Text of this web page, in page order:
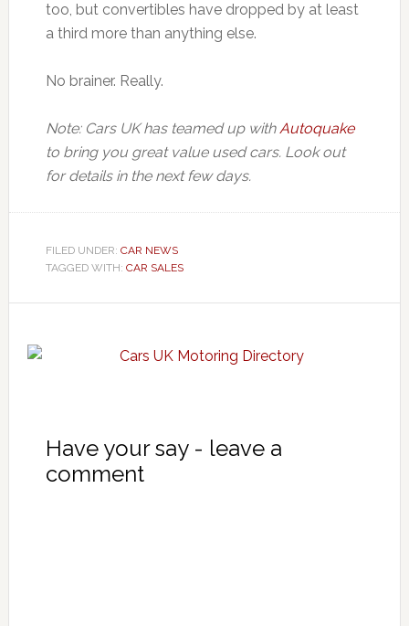
too, but convertibles have dropped by at least
a third more than anything else.
No brainer. Really.
Note: Cars UK has teamed up withAutoquake
to bring you great value used cars. Look out
for details in the next few days.
FILED UNDER: CAR NEWS
TAGGED WITH: CAR SALES
Have your say - leave a
comment